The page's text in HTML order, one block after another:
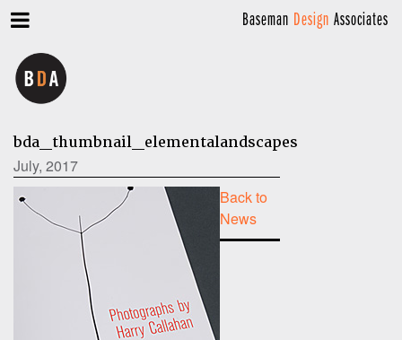
Baseman Design Associates
bda_thumbnail_elementalandscapes
July, 2017
Back to
News